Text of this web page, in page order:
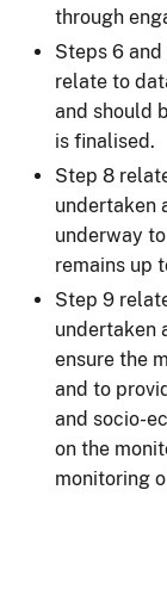
through
Steps 6 and
relate to
and should
is finalised.
Step 8
undertaken
underway
remains up
Step 9
undertaken
ensure the
and to
and socio-
on the
monitoring